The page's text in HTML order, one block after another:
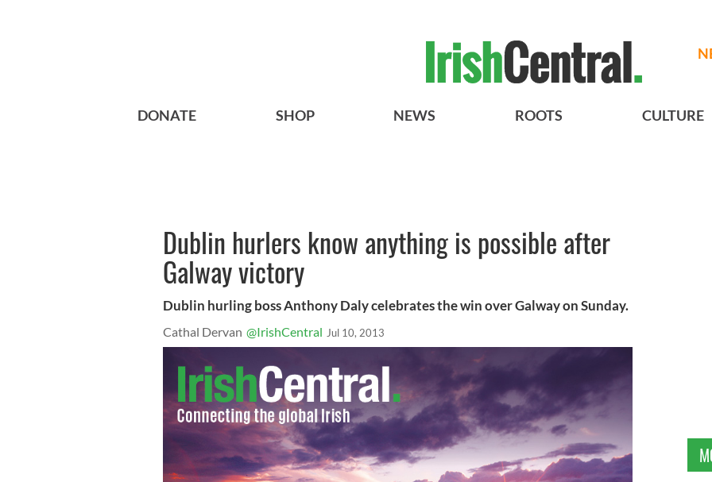
DONATE SHOP NEWS ROOTS CULTURE
Dublin hurlers know anything is possible after
Galway victory
Dublin hurling boss Anthony Daly celebrates the win over Galway on Sunday.
Cathal Dervan @IrishCentral Jul 10, 2013